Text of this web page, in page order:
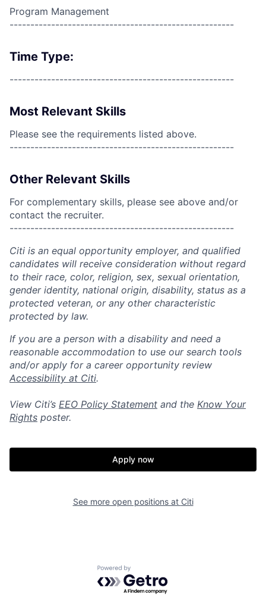
Program Management
------------------------------------------------------
Time Type:
------------------------------------------------------
Most Relevant Skills
Please see the requirements listed above.
------------------------------------------------------
Other Relevant Skills
For complementary skills, please see above and/or
contact the recruiter.
------------------------------------------------------
Citi is an equal opportunity employer, and qualified
candidates will receive consideration without regard
to their race, color, religion, sex, sexual orientation,
gender identity, national origin, disability, status as a
protected veteran, or any other characteristic
protected by law.
If you are a person with a disability and need a
reasonable accommodation to use our search tools
and/or apply for a career opportunity review
Accessibility at Citi.
View Citi’s EEO Policy Statement and the Know Your
Rights poster.
Apply now
See more open positions at Citi
Powered by Getro.com